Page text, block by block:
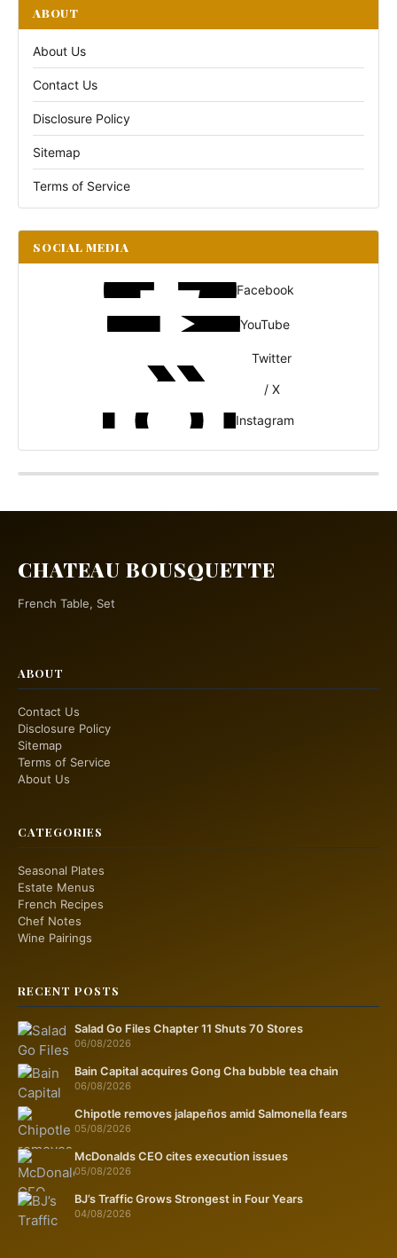
ABOUT
About Us
Contact Us
Disclosure Policy
Sitemap
Terms of Service
SOCIAL MEDIA
Facebook
YouTube
Twitter
/ X
Instagram
CHATEAU BOUSQUETTE
French Table, Set
ABOUT
Contact Us
Disclosure Policy
Sitemap
Terms of Service
About Us
CATEGORIES
Seasonal Plates
Estate Menus
French Recipes
Chef Notes
Wine Pairings
RECENT POSTS
Salad Go Files Chapter 11 Shuts 70 Stores
06/08/2026
Bain Capital acquires Gong Cha bubble tea chain
06/08/2026
Chipotle removes jalapeños amid Salmonella fears
05/08/2026
McDonalds CEO cites execution issues
05/08/2026
BJ’s Traffic Grows Strongest in Four Years
04/08/2026